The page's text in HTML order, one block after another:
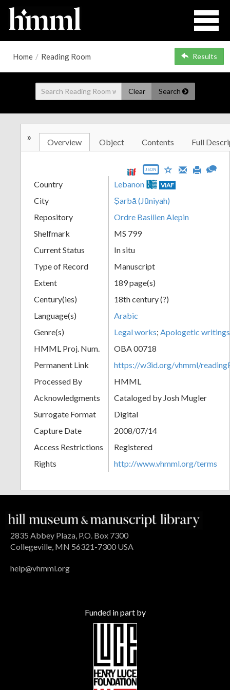
Home / Reading Room Results
Clear Search
» Overview Object Contents Full
JSON
Country Lebanon VIAF
City
Ṣarbā (Jūniyah)
Repository
Ordre Basilien Alepin
Shelfmark
MS 799
Current Status
In situ
Type of Record
Manuscript
Extent
189 page(s)
Century(ies)
18th century (?)
Language(s)
Arabic
Genre(s)
Legal works; Apologetic writings
HMML Proj. Num.
OBA 00718
Permanent Link
https://w3id.org/vhmml/
Processed By
HMML
Acknowledgments
Cataloged by Josh Mugler
Surrogate Format
Digital
Capture Date
2008/07/14
Access Restrictions
Registered
Rights
http://www.vhmml.org/terms
2835 Abbey Plaza, P.O. Box 7300
Collegeville, MN 56321-7300 USA
help@vhmml.org
Funded in part by